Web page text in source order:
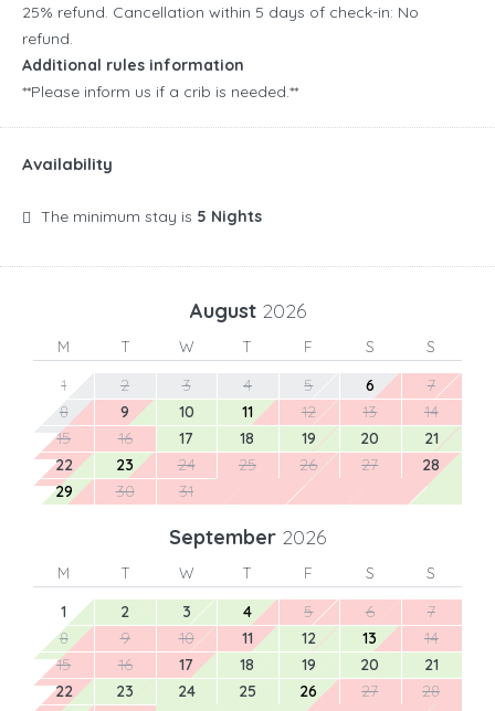
25% refund. Cancellation within 5 days of check-in: No
refund.
Additional rules information
**Please inform us if a crib is needed.**
Availability
The minimum stay is 5 Nights
August 2026
M T W T F S
S
1
2 3 4 5 6
7
8
9 10 11 12 13
14
15
16 17 18 19 20
21
22
23 24 25 26 27
28
29
30 31
September 2026
M T W T F S
S
1
2 3 4 5 6
7
8
9 10 11 12 13
14
15
16 17 18 19 20
21
22
23 24 25 26 27
28